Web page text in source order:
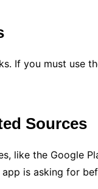
If you must use
Sources
like the Google
is asking for